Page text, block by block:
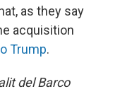
as they say
acquisition
Trump.
del Barco